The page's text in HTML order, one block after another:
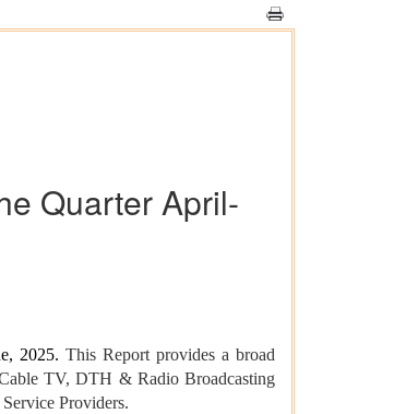
Quarter April-
2025. This Report provides a broad
TV, DTH & Radio Broadcasting
Providers.